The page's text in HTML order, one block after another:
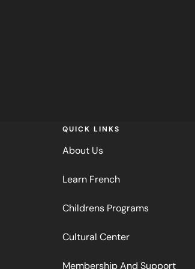
QUICK LINKS
About Us
Learn French
Childrens Programs
Cultural Center
Membership And Support